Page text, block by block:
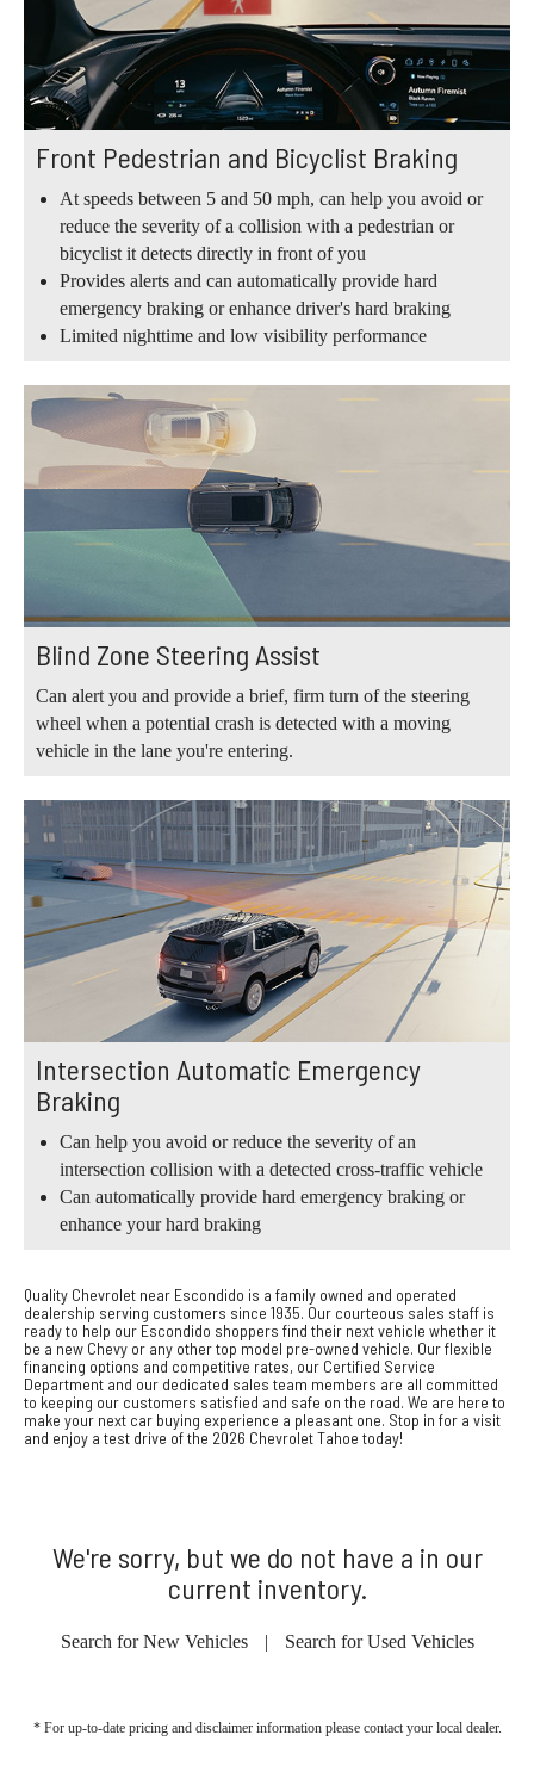
Front Pedestrian and Bicyclist Braking
At speeds between 5 and 50 mph, can help you avoid or
reduce the severity of a collision with a pedestrian or
bicyclist it detects directly in front of you
Provides alerts and can automatically provide hard
emergency braking or enhance driver's hard braking
Limited nighttime and low visibility performance
Blind Zone Steering Assist
Can alert you and provide a brief, firm turn of the steering
wheel when a potential crash is detected with a moving
vehicle in the lane you're entering.
Intersection Automatic Emergency
Braking
Can help you avoid or reduce the severity of an
intersection collision with a detected cross-traffic vehicle
Can automatically provide hard emergency braking or
enhance your hard braking
Quality Chevrolet near Escondido is a family owned and operated
dealership serving customers since 1935. Our courteous sales staff is
ready to help our Escondido shoppers find their next vehicle whether it
be a new Chevy or any other top model pre-owned vehicle. Our flexible
financing options and competitive rates, our Certified Service
Department and our dedicated sales team members are all committed
to keeping our customers satisfied and safe on the road. We are here to
make your next car buying experience a pleasant one. Stop in for a visit
and enjoy a test drive of the 2026 Chevrolet Tahoe today!
We're sorry, but we do not have a in our
current inventory.
Search for New Vehicles | Search for Used Vehicles
* For up-to-date pricing and disclaimer information please contact your local dealer.